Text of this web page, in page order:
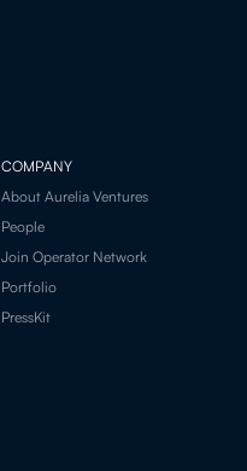
COMPANY
About Aurelia Ventures
People
Join Operator Network
Portfolio
PressKit